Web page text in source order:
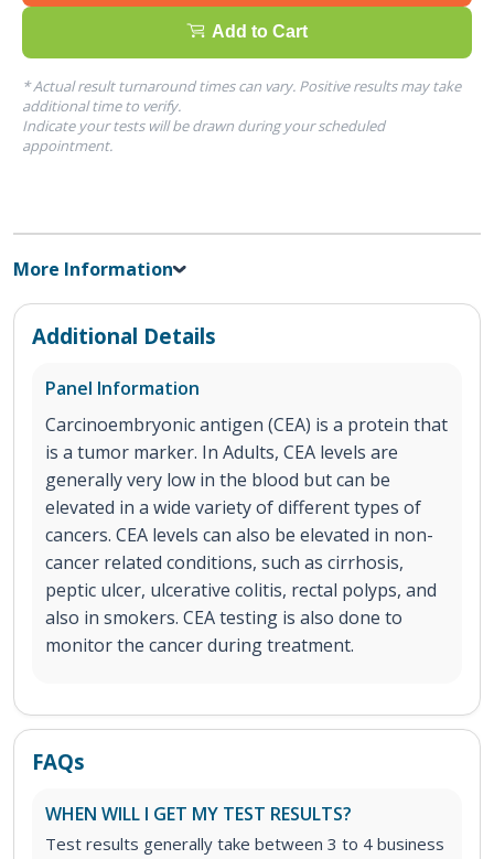
Add to Cart
* Actual result turnaround times can vary. Positive results may take
additional time to verify.
Indicate your tests will be drawn during your scheduled
appointment.
More Information
Additional Details
Panel Information
Carcinoembryonic antigen (CEA) is a protein that
is a tumor marker. In Adults, CEA levels are
generally very low in the blood but can be
elevated in a wide variety of different types of
cancers. CEA levels can also be elevated in non-
cancer related conditions, such as cirrhosis,
peptic ulcer, ulcerative colitis, rectal polyps, and
also in smokers. CEA testing is also done to
monitor the cancer during treatment.
FAQs
WHEN WILL I GET MY TEST RESULTS?
Test results generally take between 3 to 4 business